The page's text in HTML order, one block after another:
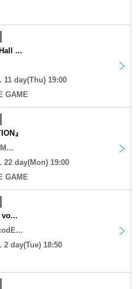
...
11 day(Thu) 19:00
GAME
』
22 day(Mon) 19:00
GAME
2 day(Tue) 18:50